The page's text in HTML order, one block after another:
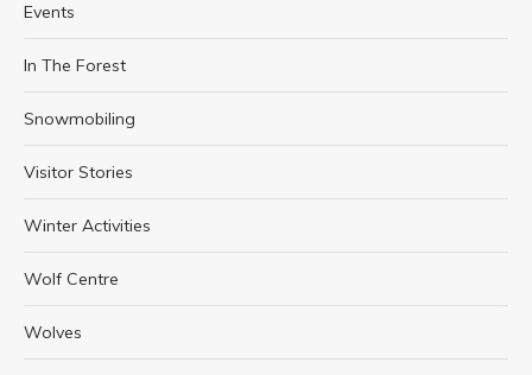
Events
In The Forest
Snowmobiling
Visitor Stories
Winter Activities
Wolf Centre
Wolves